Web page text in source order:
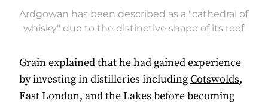
Ardgowan has been described as a "cathedral of
whisky" due to the distinctive shape of its roof
Grain explained that he had gained experience
by investing in distilleries includingCotswolds,
East London, andthe Lakes before becoming